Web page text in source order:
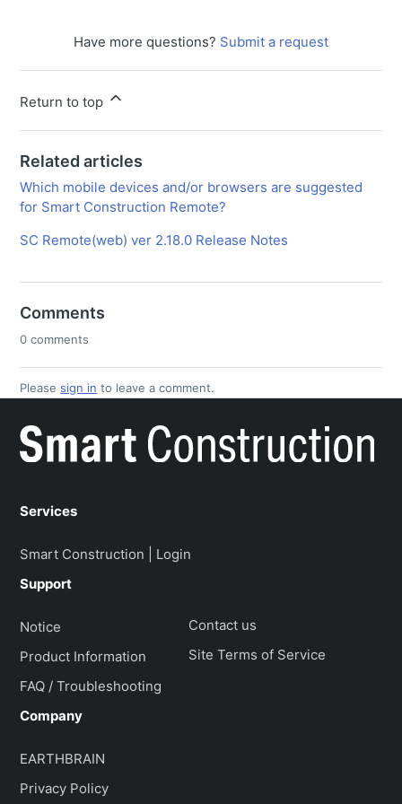
Have more questions? Submit a request
Return to top
Related articles
Which mobile devices and/or browsers are suggested
for Smart Construction Remote?
SC Remote(web) ver 2.18.0 Release Notes
Comments
0 comments
Pleasesign in to leave a comment.
Services
Smart Construction | Login
Support
Notice
Product Information
FAQ / Troubleshooting
Contact us
Site Terms of Service
Company
EARTHBRAIN
Privacy Policy